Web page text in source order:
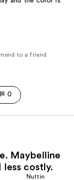
to a friend
0
Maybelline
less costly.
Nuttin